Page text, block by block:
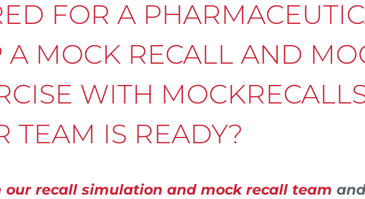
FOR A
A MOCK RECALL AND
WITH
TEAM IS READY?
recall simulation and mock recall team